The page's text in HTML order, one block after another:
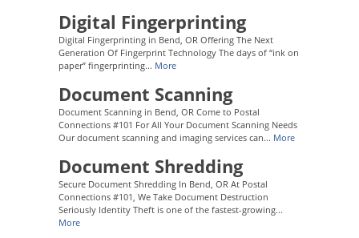
Digital Fingerprinting
Digital Fingerprinting in Bend, OR Offering The Next
Generation Of Fingerprint Technology The days of “ink on
paper” fingerprinting... More
Document Scanning
Document Scanning in Bend, OR Come to Postal
Connections #101 For All Your Document Scanning Needs
Our document scanning and imaging services can... More
Document Shredding
Secure Document Shredding In Bend, OR At Postal
Connections #101, We Take Document Destruction
Seriously Identity Theft is one of the fastest-growing...
More